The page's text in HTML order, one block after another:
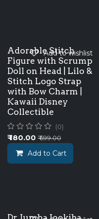
Adorable Stitch
Figure with Scrump
Doll on Head | Lilo &
Stitch Logo Strap
with Bow Charm |
Kawaii Disney
Collectible
(0)
₹180.00 ₹699.00
Add to Cart
Add to wishlist